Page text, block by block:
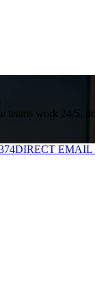
teams work 24/5,
DIRECT EMAIL